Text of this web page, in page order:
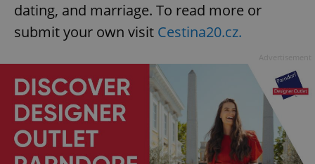
dating, and marriage. To read more or
submit your own visit Cestina20.cz.